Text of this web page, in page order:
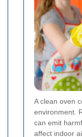
A clean oven
environment.
can emit
affect indoor